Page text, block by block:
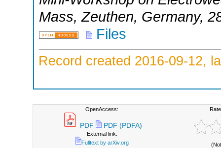
Mass,Zeuthen, Germany,
Files
Record created 2016-09-12,
OpenAccess:
PDF PDF (PDFA)
External link:
Fulltext by arXiv.org